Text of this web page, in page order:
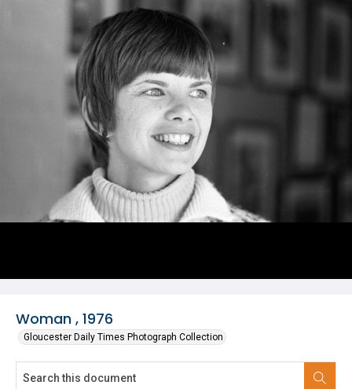
Woman , 1976
Gloucester Daily Times Photograph Collection